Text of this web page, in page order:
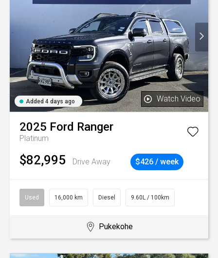
Added 4 days ago Watch Video
2025 Ford Ranger
Platinum
$82,995 Drive Away $426 / week
Used 16,000 km Diesel 9.60L / 100km
Pukekohe